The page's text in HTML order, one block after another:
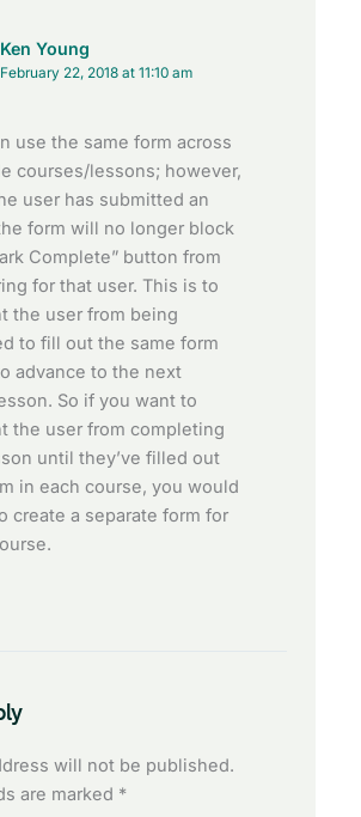
Ken Young
February 22, 2018 at 11:10 am
use the same form across
courses/lessons; however,
user has submitted an
form will no longer block
Complete” button from
for that user. This is to
the user from being
to fill out the same form
advance to the next
So if you want to
the user from completing
until they’ve filled out
in each course, you would
create a separate form for
will not be published.
are marked *